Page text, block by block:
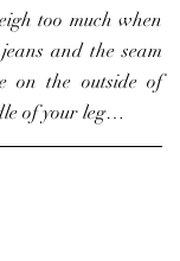
too much when
and the seam
on the outside of
of your leg…